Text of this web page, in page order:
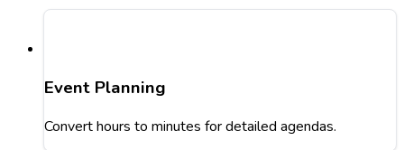
Event Planning
Convert hours to minutes for detailed agendas.